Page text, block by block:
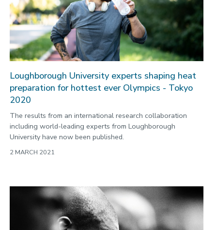
Loughborough University experts shaping heat
preparation for hottest ever Olympics - Tokyo
2020
The results from an international research collaboration
including world-leading experts from Loughborough
University have now been published.
2 MARCH 2021